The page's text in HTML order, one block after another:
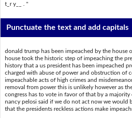
t_r y__ . "
Punctuate the text and add capitals
donald trump has been impeached by the house
house took the historic step of impeaching the
history that a us president has been impeached
charged with abuse of power and obstruction of
impeachable acts of high crimes and
removal from power this is unlikely however as
congress has to vote in favor of that by a
nancy pelosi said if we do not act now we would
that the presidents reckless actions make